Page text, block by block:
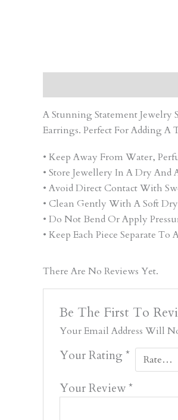
A Stunning Statement Jewelry
Earrings. Perfect For Adding A
• Keep Away From Water,
• Store Jewellery In A Dry
• Avoid Direct Contact With
• Clean Gently With A Soft
• Do Not Bend Or Apply
• Keep Each Piece Separate To
There Are No Reviews Yet.
Be The First To
Your Email Address Will
Your Rating *
Your Review*